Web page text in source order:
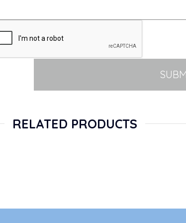
RELATED PRODUCTS